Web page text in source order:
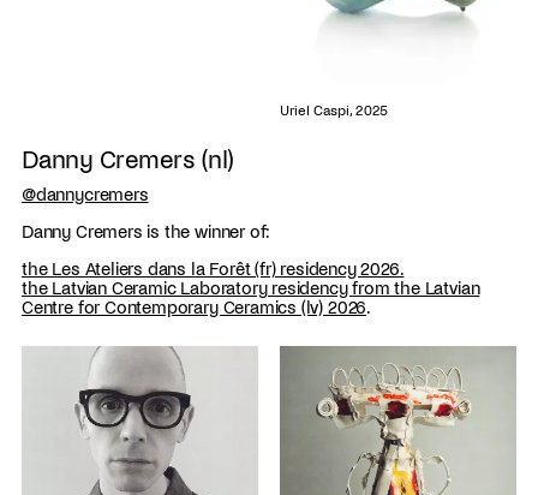
Uriel Caspi, 2025
Danny Cremers (nl)
@dannycremers
Danny Cremers is the winner of:
the Les Ateliers dans la Forêt (fr) residency 2026.
the Latvian Ceramic Laboratory residency from the Latvian
Centre for Contemporary Ceramics (lv) 2026.